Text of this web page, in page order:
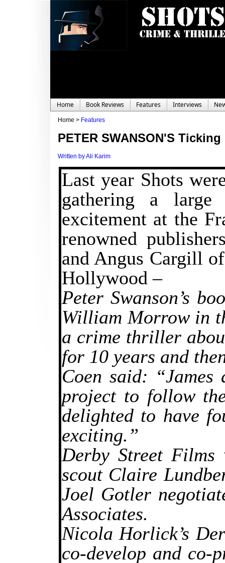
Home Book Reviews Features Interviews
Home > Features
PETER SWANSON'S
Written by Ali Karim
Last year Shots
gathering a
excitement at the
renowned
and Angus Cargill
Hollywood –
Peter Swanson’s
William Morrow in
a crime thriller
for 10 years and
Coen said:
project to follow
delighted to have
exciting.”
Derby Street Films
scout Claire
Joel Gotler
Associates.
Nicola Horlick’s
co-develop and co-